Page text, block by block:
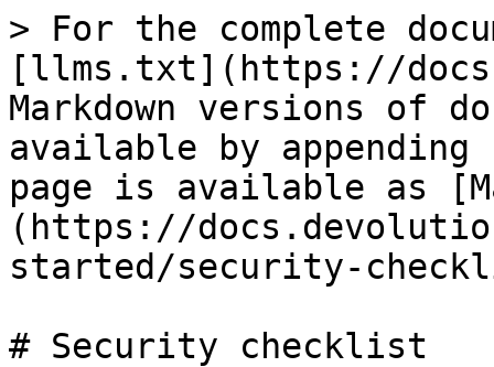
> For the complete
[llms.txt](https://
Markdown versions of
available by
page is available as
(https://
started/security-
# Security checklist